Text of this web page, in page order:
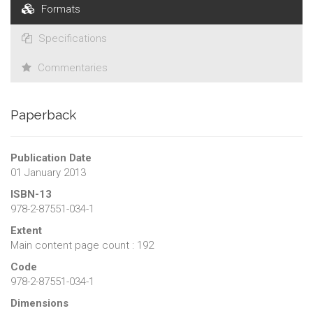
Formats
Specifications
Commentaries
Paperback
Publication Date
01 January 2013
ISBN-13
978-2-87551-034-1
Extent
Main content page count : 192
Code
978-2-87551-034-1
Dimensions